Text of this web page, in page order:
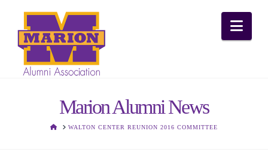
Marion Alumni News
HOMEWALTON CENTER REUNION 2016 COMMITTEE